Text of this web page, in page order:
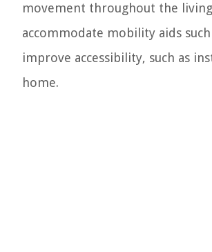
movement throughout the
accommodate mobility aids
improve accessibility, such as
home.